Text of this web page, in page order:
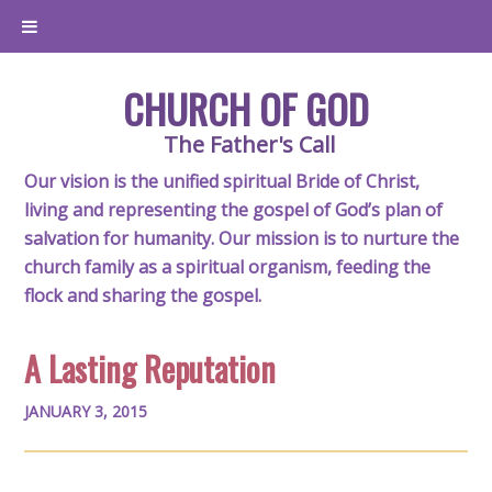
CHURCH OF GOD
The Father's Call
Our vision is the unified spiritual Bride of Christ,
living and representing the gospel of God’s plan of
salvation for humanity. Our mission is to nurture the
church family as a spiritual organism, feeding the
flock and sharing the gospel.
A Lasting Reputation
JANUARY 3, 2015